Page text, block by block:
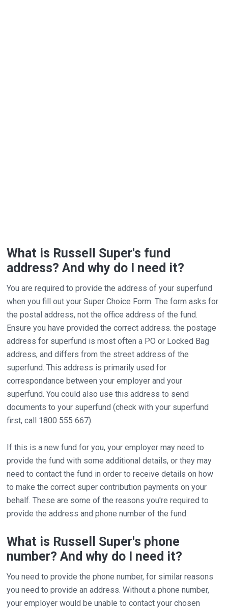
What is Russell Super's fund
address? And why do I need it?
You are required to provide the address of your superfund
when you fill out your Super Choice Form. The form asks for
the postal address, not the office address of the fund.
Ensure you have provided the correct address. the postage
address for superfund is most often a PO or Locked Bag
address, and differs from the street address of the
superfund. This address is primarily used for
correspondance between your employer and your
superfund. You could also use this address to send
documents to your superfund (check with your superfund
first, call 1800 555 667).
If this is a new fund for you, your employer may need to
provide the fund with some additional details, or they may
need to contact the fund in order to receive details on how
to make the correct super contribution payments on your
behalf. These are some of the reasons you're required to
provide the address and phone number of the fund.
What is Russell Super's phone
number? And why do I need it?
You need to provide the phone number, for similar reasons
you need to provide an address. Without a phone number,
your employer would be unable to contact your chosen